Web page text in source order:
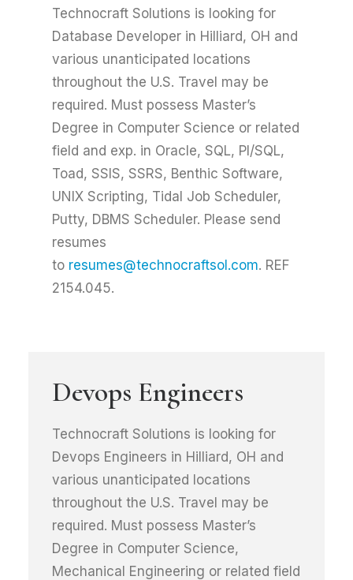
Technocraft Solutions is looking for
Database Developer in Hilliard, OH and
various unanticipated locations
throughout the U.S. Travel may be
required. Must possess Master’s
Degree in Computer Science or related
field and exp. in Oracle, SQL, Pl/SQL,
Toad, SSIS, SSRS, Benthic Software,
UNIX Scripting, Tidal Job Scheduler,
Putty, DBMS Scheduler. Please send
resumes
to resumes@technocraftsol.com. REF
2154.045.
Devops Engineers
Technocraft Solutions is looking for
Devops Engineers in Hilliard, OH and
various unanticipated locations
throughout the U.S. Travel may be
required. Must possess Master’s
Degree in Computer Science,
Mechanical Engineering or related field